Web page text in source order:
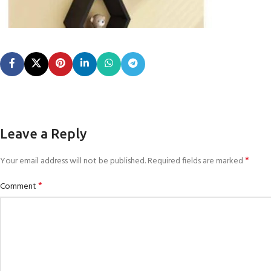
Leave a Reply
Your email address will not be published.Required fields are marked*
Comment*